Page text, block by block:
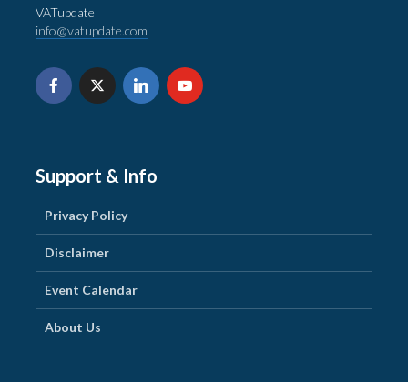
VATupdate
info@vatupdate.com
Support & Info
Privacy Policy
Disclaimer
Event Calendar
About Us